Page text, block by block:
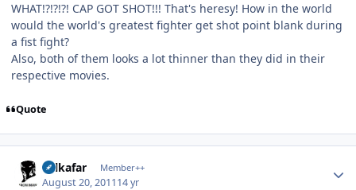
WHAT!?!?!?! CAP GOT SHOT!!! That's heresy! How in the world
would the world's greatest fighter get shot point blank during
a fist fight?
Also, both of them looks a lot thinner than they did in their
respective movies.
Quote
Salkafar Member++
August 20, 201114 yr